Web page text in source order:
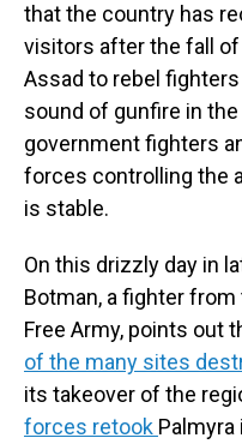
that the country has
visitors after the fall
Assad to rebel
sound of gunfire in
government fighters
forces controlling the
is stable.
On this drizzly day in
Botman, a fighter from
Free Army, points out
of the many sites
its takeover of the
forces retook